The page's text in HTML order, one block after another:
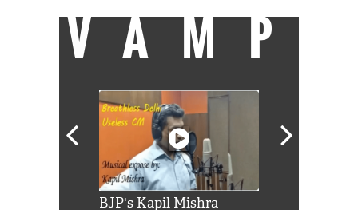
VAMP
BJP's Kapil Mishra